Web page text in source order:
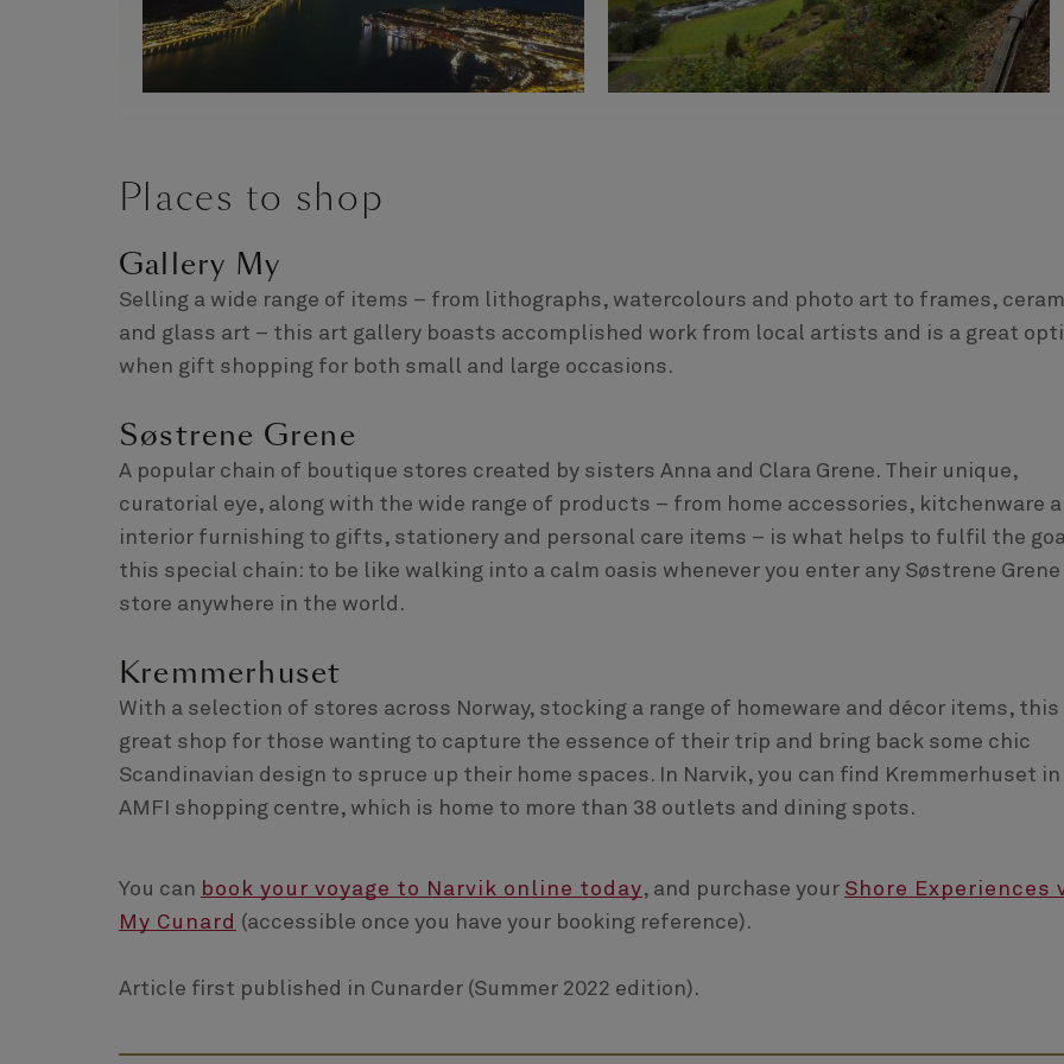
Places to shop
Gallery My
Selling a wide range of items – from lithographs, watercolours and photo art to frames,
and glass art – this art gallery boasts accomplished work from local artists and is a great
when gift shopping for both small and large occasions.
Søstrene Grene
A popular chain of boutique stores created by sisters Anna and Clara Grene. Their unique,
curatorial eye, along with the wide range of products – from home accessories, kitchenware
interior furnishing to gifts, stationery and personal care items – is what helps to fulfil the
this special chain: to be like walking into a calm oasis whenever you enter any Søstrene Grene
store anywhere in the world.
Kremmerhuset
With a selection of stores across Norway, stocking a range of homeware and décor items, this
great shop for those wanting to capture the essence of their trip and bring back some chic
Scandinavian design to spruce up their home spaces. In Narvik, you can find Kremmerhuset
AMFI shopping centre, which is home to more than 38 outlets and dining spots.
You can book your voyage to Narvik online today, and purchase your Shore Experiences
My Cunard (accessible once you have your booking reference).
Article first published in Cunarder (Summer 2022 edition).